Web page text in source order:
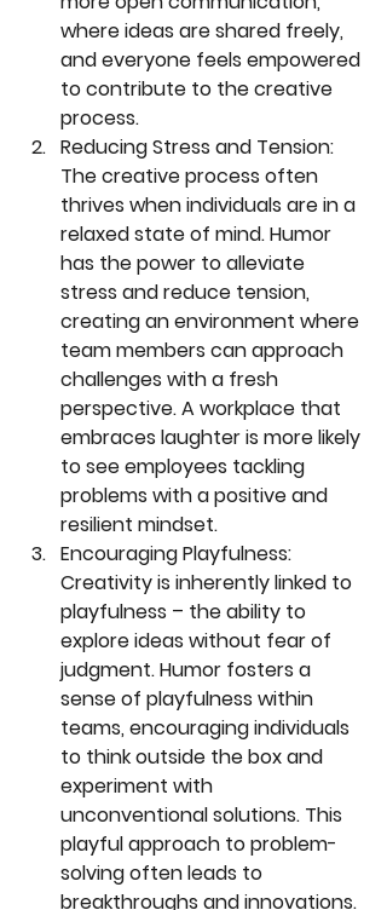
where ideas are shared freely,
and everyone feels empowered
to contribute to the creative
process.
Reducing Stress and Tension:
The creative process often
thrives when individuals are in a
relaxed state of mind. Humor
has the power to alleviate
stress and reduce tension,
creating an environment where
team members can approach
challenges with a fresh
perspective. A workplace that
embraces laughter is more likely
to see employees tackling
problems with a positive and
resilient mindset.
Encouraging Playfulness:
Creativity is inherently linked to
playfulness – the ability to
explore ideas without fear of
judgment. Humor fosters a
sense of playfulness within
teams, encouraging individuals
to think outside the box and
experiment with
unconventional solutions. This
playful approach to problem-
solving often leads to
breakthroughs and innovations.